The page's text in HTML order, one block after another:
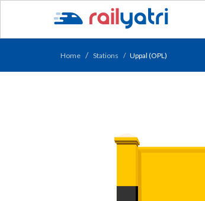
Home Stations Uppal (OPL)